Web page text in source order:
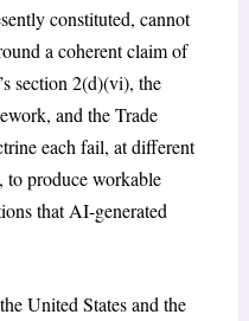
constituted, cannot
a coherent claim of
section 2(d)(vi), the
and the Trade
each fail, at different
to produce workable
that AI-generated
United States and the